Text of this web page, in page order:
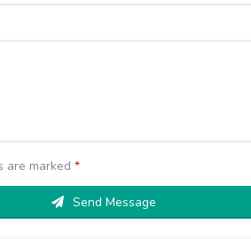
are marked*
Send Message